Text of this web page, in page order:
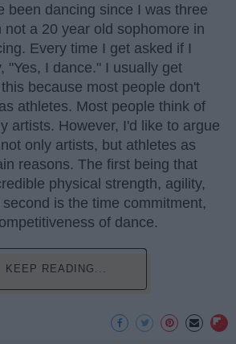
been dancing since I was three
not a 20 year old sophomore in
Every time I get asked if I
"Yes, I dance." I usually get
because most people don't
athletes. Most people think of
artists. However, I'd like to argue
only artists, but athletes as
reasons. The first being that
physical strength, agility,
is the time commitment,
of dance.
KEEP READING...